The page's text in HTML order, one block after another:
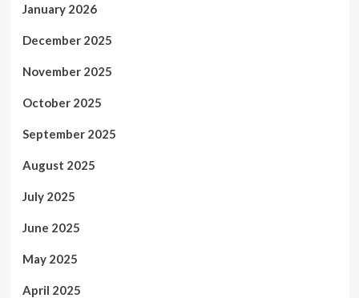
January 2026
December 2025
November 2025
October 2025
September 2025
August 2025
July 2025
June 2025
May 2025
April 2025